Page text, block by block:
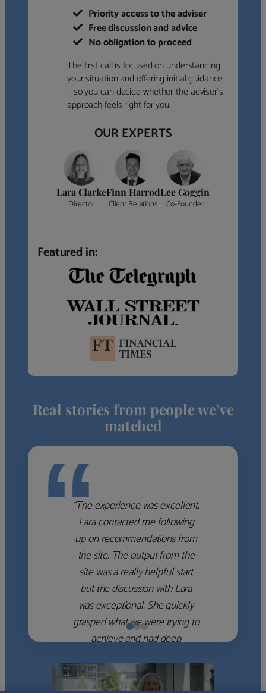
Priority access to the adviser
Free discussion and advice
No obligation to proceed
The first call is focused on understanding
your situation and offering initial guidance
– so you can decide whether the adviser’s
approach feels right for you.
OUR EXPERTS
Lara Clarke
Director
Finn Harrod
Client Relations
Lee Goggin
Co-Founder
Featured in:
Real stories from people we’ve
matched
““The experience was excellent,
Lara contacted me following
up on recommendations from
the site. The output from the
site was a really helpful start
but the discussion with Lara
was exceptional. She quickly
grasped what we were trying to
achieve and had deep
which she used to help select
the right shortlist for us. She